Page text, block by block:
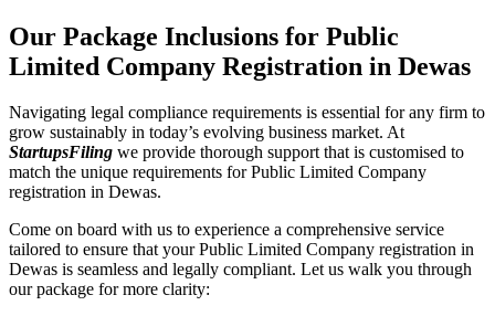
Our Package Inclusions for Public
Limited Company Registration in Dewas
Navigating legal compliance requirements is essential for any firm to
grow sustainably in today’s evolving business market. At
StartupsFiling we provide thorough support that is customised to
match the unique requirements for Public Limited Company
registration in Dewas.
Come on board with us to experience a comprehensive service
tailored to ensure that your Public Limited Company registration in
Dewas is seamless and legally compliant. Let us walk you through
our package for more clarity: